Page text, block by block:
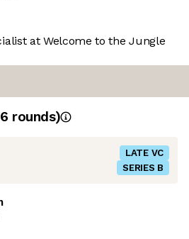
at Welcome to the Jungle
6 rounds)
LATE VC
SERIES B